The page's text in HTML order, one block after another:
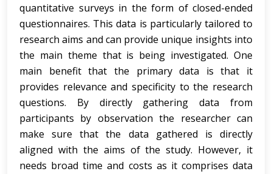
quantitative surveys in the form of closed-ended
questionnaires. This data is particularly tailored to
research aims and can provide unique insights into
the main theme that is being investigated. One
main benefit that the primary data is that it
provides relevance and specificity to the research
questions. By directly gathering data from
participants by observation the researcher can
make sure that the data gathered is directly
aligned with the aims of the study. However, it
needs broad time and costs as it comprises data